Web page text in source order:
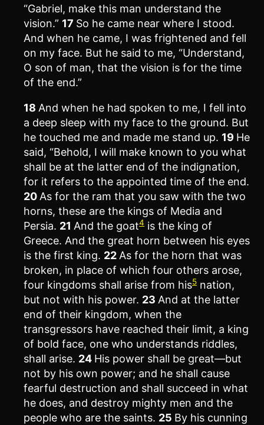
“Gabriel, make this man understand the
vision.” 17 So he came near where I stood.
And when he came, I was frightened and fell
on my face. But he said to me, “Understand,
O son of man, that the vision is for the time
of the end.”
18 And when he had spoken to me, I fell into
a deep sleep with my face to the ground. But
he touched me and made me stand up. 19 He
said, “Behold, I will make known to you what
shall be at the latter end of the indignation,
for it refers to the appointed time of the end.
20 As for the ram that you saw with the two
horns, these are the kings of Media and
Persia. 21 And the goat4 is the king of
Greece. And the great horn between his eyes
is the first king. 22 As for the horn that was
broken, in place of which four others arose,
four kingdoms shall arise from his5 nation,
but not with his power. 23 And at the latter
end of their kingdom, when the
transgressors have reached their limit, a king
of bold face, one who understands riddles,
shall arise. 24 His power shall be great—but
not by his own power; and he shall cause
fearful destruction and shall succeed in what
he does, and destroy mighty men and the
people who are the saints. 25 By his cunning